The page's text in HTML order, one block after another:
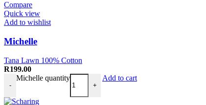
Compare
Quick view
Add to wishlist
Michelle
Tana Lawn 100% Cotton
R199.00
-
Michelle quantity
+
Add to cart